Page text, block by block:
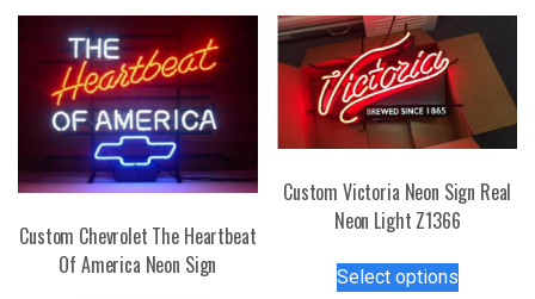
variants.
The
options
may
be
chosen
on
product
page
may
be
chosen
on
the
product
page
Custom Chevrolet The Heartbeat
Of America Neon Sign
Custom Victoria Neon Sign Real
Neon Light Z1366
Select optionsproduct